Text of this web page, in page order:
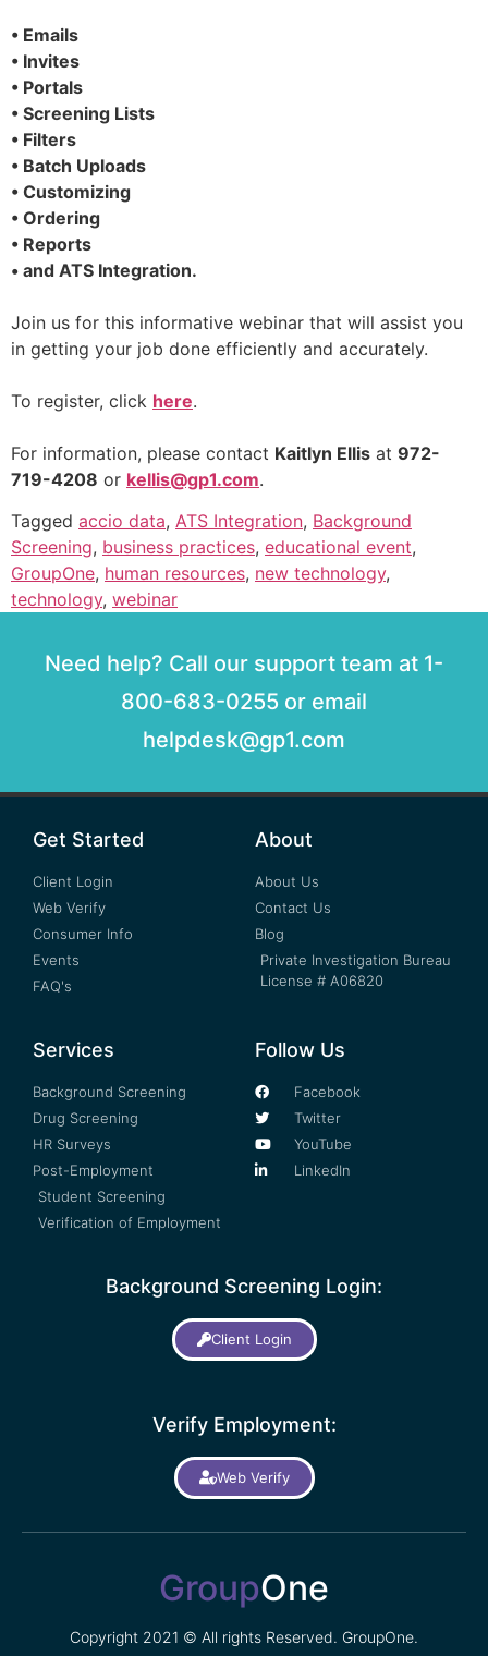
• Emails
• Invites
• Portals
• Screening Lists
• Filters
• Batch Uploads
• Customizing
• Ordering
• Reports
• and ATS Integration.
Join us for this informative webinar that will assist you
in getting your job done efficiently and accurately.
To register, click here.
For information, please contact Kaitlyn Ellis at 972-
719-4208 or kellis@gp1.com.
Tagged accio data, ATS Integration, Background
Screening, business practices, educational event,
GroupOne, human resources, new technology,
technology, webinar
Need help? Call our support team at 1-
800-683-0255 or email
helpdesk@gp1.com
Get Started
Client Login
Web Verify
Consumer Info
Events
FAQ's
About
About Us
Contact Us
Blog
Private Investigation Bureau
License # A06820
Services
Background Screening
Drug Screening
HR Surveys
Post-Employment
Student Screening
Verification of Employment
Follow Us
Facebook
Twitter
YouTube
LinkedIn
Background Screening Login:
Client Login
Verify Employment:
Web Verify
GroupOne
Copyright 2021 © All rights Reserved. GroupOne.